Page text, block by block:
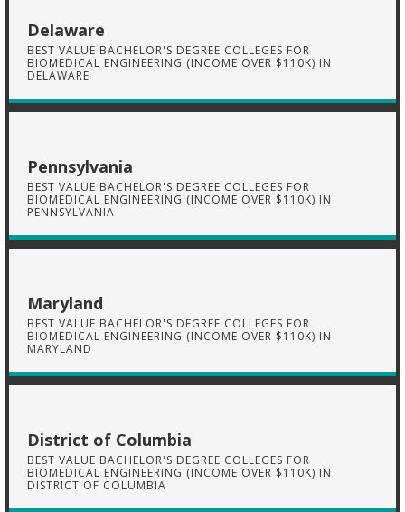
Delaware
BEST VALUE BACHELOR'S DEGREE COLLEGES FOR
BIOMEDICAL ENGINEERING (INCOME OVER $110K) IN
DELAWARE
Pennsylvania
BEST VALUE BACHELOR'S DEGREE COLLEGES FOR
BIOMEDICAL ENGINEERING (INCOME OVER $110K) IN
PENNSYLVANIA
Maryland
BEST VALUE BACHELOR'S DEGREE COLLEGES FOR
BIOMEDICAL ENGINEERING (INCOME OVER $110K) IN
MARYLAND
District of Columbia
BEST VALUE BACHELOR'S DEGREE COLLEGES FOR
BIOMEDICAL ENGINEERING (INCOME OVER $110K) IN
DISTRICT OF COLUMBIA